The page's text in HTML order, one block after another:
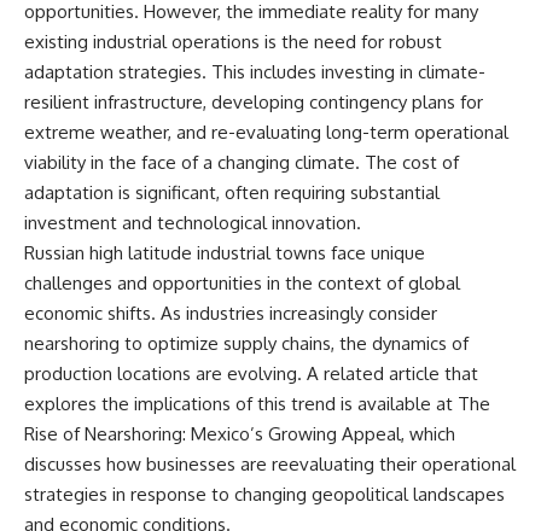
field of **paleogenetics**. By
combining evidence from
**ancient microbiomes**,
archaeology, and modern DNA
sequencing, this **history
documentary** investigates
one of the most remarkable
**archaeological discoveries**
reshaping our understanding of
our closest extinct relatives.
---
## 📚 Research & Further
Reading
* Hardy et al. (2012),
*Neanderthal medics? Evidence
for food, cooking, and medicinal
plants entrapped in dental
* Weyrich et al. (2017),
*Neanderthal behaviour, diet,
and disease inferred from
**ancient history**. It is the
story of **prehistoric animals**,
changing environments, and the
partnership between wolves
and humans that helped shape
the world before civilization.
---
## 📺 WATCH NEXT
▶ The Ancient Computer
Nobody Could Read
[https://www.youtube.com/watc
h?v=5mj92uRehMM]
(https://www.youtube.com/watc
h?v=5mj92uRehMM)
▶ The Stone That Remembered
[https://www.youtube.com/watc
h?v=l3JFWVqgeQE]
opportunities. However, the immediate reality for many
existing industrial operations is the need for robust
adaptation strategies. This includes investing in climate-
resilient infrastructure, developing contingency plans for
extreme weather, and re-evaluating long-term operational
viability in the face of a changing climate. The cost of
adaptation is significant, often requiring substantial
investment and technological innovation.
Russian high latitude industrial towns face unique
challenges and opportunities in the context of global
economic shifts. As industries increasingly consider
nearshoring to optimize supply chains, the dynamics of
production locations are evolving. A related article that
explores the implications of this trend is available at The
Rise of Nearshoring: Mexico’s Growing Appeal, which
discusses how businesses are reevaluating their operational
strategies in response to changing geopolitical landscapes
and economic conditions.